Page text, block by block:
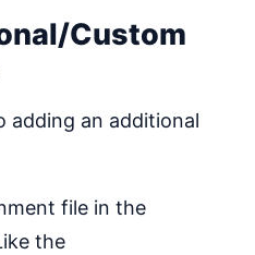
Custom
adding an additional
file in the
the